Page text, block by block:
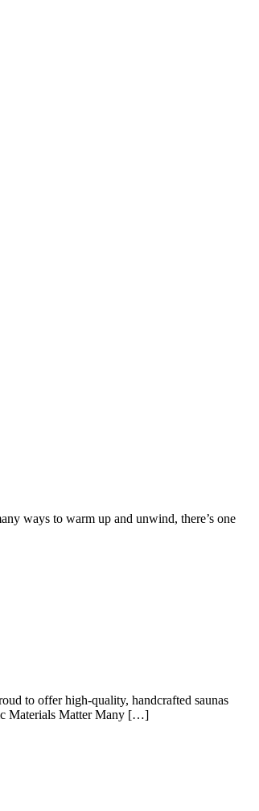
ways to warm up and unwind, there’s one
to offer high-quality, handcrafted saunas
Materials Matter Many […]